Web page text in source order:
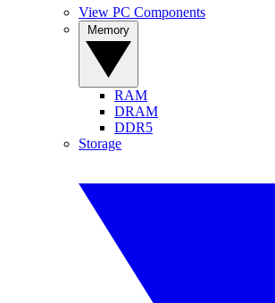
View PC Components
RAM
DRAM
DDR5
Storage